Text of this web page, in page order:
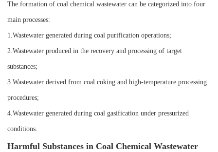
The formation of coal chemical wastewater can be categorized into four
main processes:
1.Wastewater generated during coal purification operations;
2.Wastewater produced in the recovery and processing of target
substances;
3.Wastewater derived from coal coking and high-temperature processing
procedures;
4.Wastewater generated during coal gasification under pressurized
conditions.
Harmful Substances in Coal Chemical Wastewater